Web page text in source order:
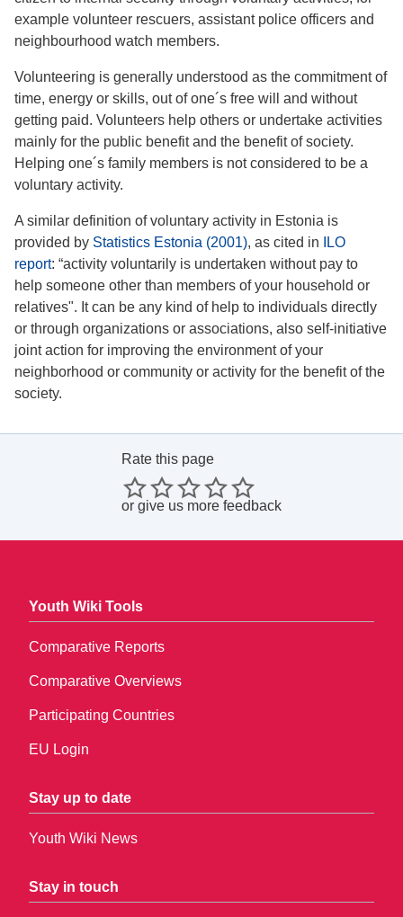
example volunteer rescuers, assistant police officers and
neighbourhood watch members.
Volunteering is generally understood as the commitment of
time, energy or skills, out of one´s free will and without
getting paid. Volunteers help others or undertake activities
mainly for the public benefit and the benefit of society.
Helping one´s family members is not considered to be a
voluntary activity.
A similar definition of voluntary activity in Estonia is
provided by Statistics Estonia (2001), as cited in
ILO
report: “activity voluntarily is undertaken without pay to
help someone other than members of your household or
relatives". It can be any kind of help to individuals directly
or through organizations or associations, also self-initiative
joint action for improving the environment of your
neighborhood or community or activity for the benefit of the
society.
Rate this page
or give us more feedback
Youth Wiki Tools
Comparative Reports
Comparative Overviews
Participating Countries
EU Login
Stay up to date
Youth Wiki News
Stay in touch